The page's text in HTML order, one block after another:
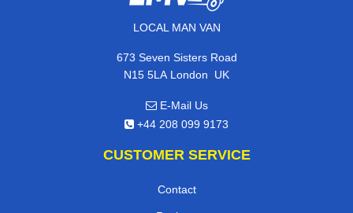
LOCAL MAN VAN
673 Seven Sisters Road
N15 5LA London, UK
E-Mail Us
+44 208 099 9173
CUSTOMER SERVICE
Contact